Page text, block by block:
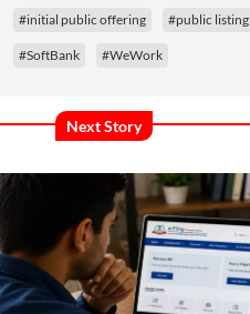
#initial public offering #public listing
#SoftBank #WeWork
Next Story